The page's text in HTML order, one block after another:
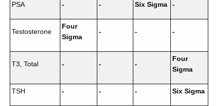
PSA - - Six Sigma -
Testosterone
Four
Sigma
- - -
T3, Total - - -
Four
Sigma
TSH - - - Six Sigma